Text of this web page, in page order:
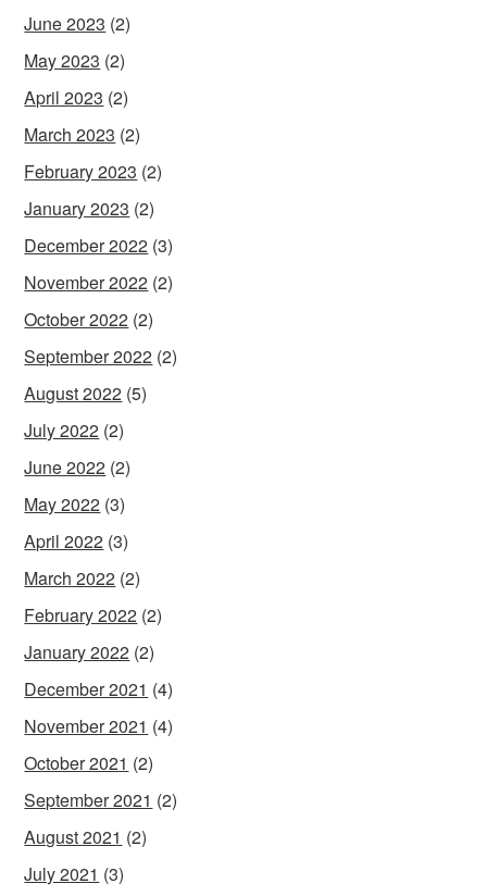
June 2023 (2)
May 2023 (2)
April 2023 (2)
March 2023 (2)
February 2023 (2)
January 2023 (2)
December 2022 (3)
November 2022 (2)
October 2022 (2)
September 2022 (2)
August 2022 (5)
July 2022 (2)
June 2022 (2)
May 2022 (3)
April 2022 (3)
March 2022 (2)
February 2022 (2)
January 2022 (2)
December 2021 (4)
November 2021 (4)
October 2021 (2)
September 2021 (2)
August 2021 (2)
July 2021 (3)